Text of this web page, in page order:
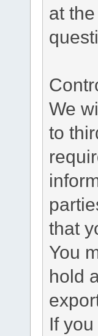
at
We
to
that
You
hold
If